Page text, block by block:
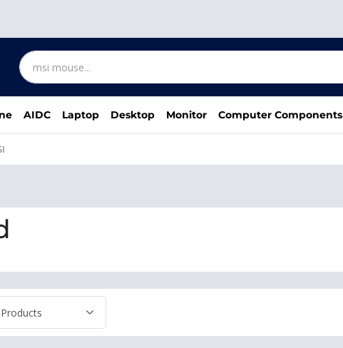
AIDC Laptop Desktop Monitor Computer Components